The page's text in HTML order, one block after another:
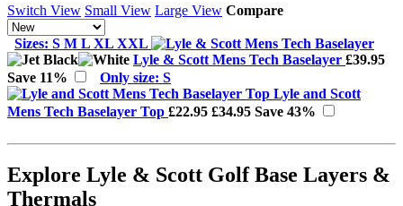
Switch View Small View Large View Compare
Sizes: S M L XL XXL
Lyle & Scott Mens Tech Baselayer £39.95
Save 11%
Only size: S
Lyle and Scott
Mens Tech Baselayer Top £22.95 £34.95 Save 43%
Explore Lyle & Scott Golf Base Layers &
Thermals